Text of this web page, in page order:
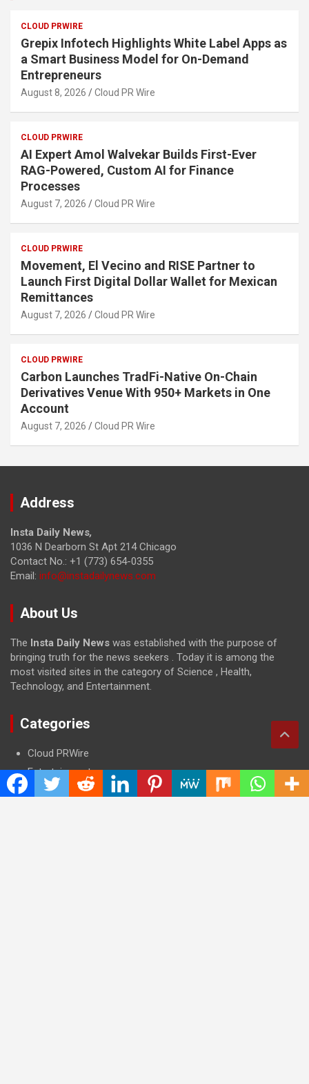
CLOUD PRWIRE
Grepix Infotech Highlights White Label Apps as
a Smart Business Model for On-Demand
Entrepreneurs
August 8, 2026 Cloud PR Wire
CLOUD PRWIRE
AI Expert Amol Walvekar Builds First-Ever
RAG-Powered, Custom AI for Finance
Processes
August 7, 2026 Cloud PR Wire
CLOUD PRWIRE
Movement, El Vecino and RISE Partner to
Launch First Digital Dollar Wallet for Mexican
Remittances
August 7, 2026 Cloud PR Wire
CLOUD PRWIRE
Carbon Launches TradFi-Native On-Chain
Derivatives Venue With 950+ Markets in One
Account
August 7, 2026 Cloud PR Wire
Address
Insta Daily News,
1036 N Dearborn St Apt 214 Chicago
Contact No.: +1 (773) 654-0355
Email: info@instadailynews.com
About Us
The Insta Daily News was established with the purpose of
bringing truth for the news seekers . Today it is among the
most visited sites in the category of Science , Health,
Technology, and Entertainment.
Categories
Cloud PRWire
Entertainment
Health